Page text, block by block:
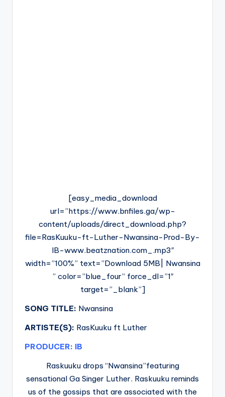
[easy_media_download
url=”https://www.bnfiles.ga/wp-
content/uploads/direct_download.php?
file=RasKuuku-ft-Luther-Nwansina-Prod-By-
IB-www.beatznation.com_.mp3″
width=”100%” text=”Download 5MB| Nwansina
” color=”blue_four” force_dl=”1″
target=”_blank”]
SONG TITLE: Nwansina
ARTISTE(S): RasKuuku ft Luther
PRODUCER: IB
Raskuuku drops “Nwansina”featuring
sensational Ga Singer Luther. Raskuuku reminds
us of the gossips that are associated with the